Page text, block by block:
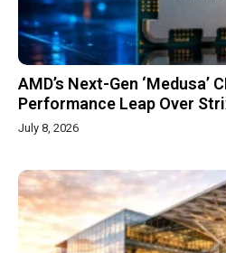
AMD’s Next-Gen ‘Medusa’
Performance Leap Over
July 8, 2026